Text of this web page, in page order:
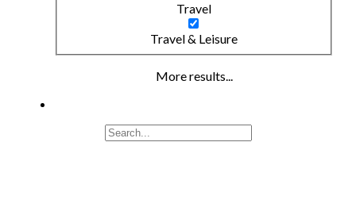
Travel
Travel & Leisure
More results...